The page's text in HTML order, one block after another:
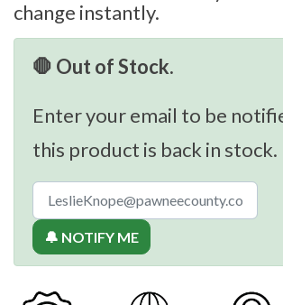
change instantly.
🛑 Out of Stock.
Enter your email to be
this product is back in stock.
🔔 NOTIFY ME